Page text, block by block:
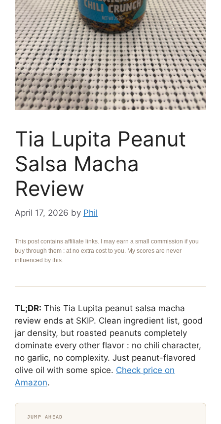
Tia Lupita Peanut
Salsa Macha
Review
April 17, 2026 by Phil
This post contains affiliate links. I may earn a small commission if you
buy through them : at no extra cost to you. My scores are never
influenced by this.
TL;DR: This Tia Lupita peanut salsa macha
review ends at SKIP. Clean ingredient list, good
jar density, but roasted peanuts completely
dominate every other flavor : no chili character,
no garlic, no complexity. Just peanut-flavored
olive oil with some spice. Check price on
Amazon.
JUMP AHEAD